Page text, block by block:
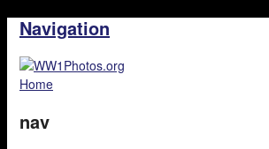
Navigation
Home
nav